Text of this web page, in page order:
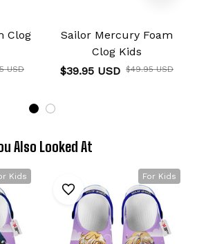
Clog
USD
Sailor Mercury Foam
Clog Kids
$39.95 USD $49.95 USD
Also Looked At
Kids For Kids